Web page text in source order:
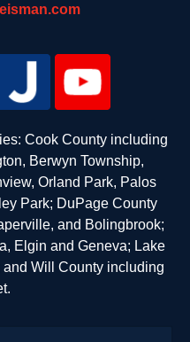
Cook County including
Berwyn Township,
Orland Park, Palos
Park; DuPage County
and Bolingbrook;
Elgin and Geneva; Lake
Will County including